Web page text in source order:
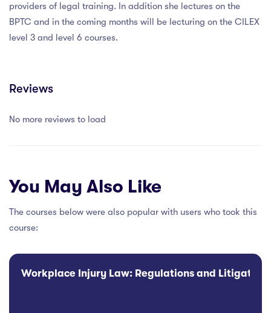
providers of legal training. In addition she lectures on the
BPTC and in the coming months will be lecturing on the CILEX
level 3 and level 6 courses.
Reviews
No more reviews to load
You May Also Like
The courses below were also popular with users who took this
course:
Workplace Injury Law: Regulations and Litigation